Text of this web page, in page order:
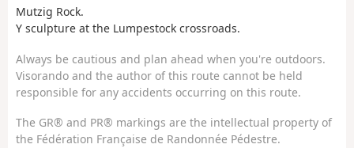
Mutzig Rock.
Y sculpture at the Lumpestock crossroads.
Always be cautious and plan ahead when you're outdoors.
Visorando and the author of this route cannot be held
responsible for any accidents occurring on this route.
The GR® and PR® markings are the intellectual property of
the Fédération Française de Randonnée Pédestre.